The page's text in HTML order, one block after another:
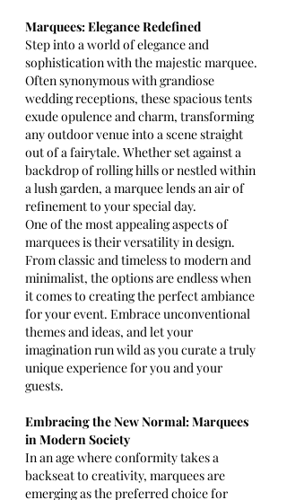
Marquees: Elegance Redefined
Step into a world of elegance and
sophistication with the majestic marquee.
Often synonymous with grandiose
wedding receptions, these spacious tents
exude opulence and charm, transforming
any outdoor venue into a scene straight
out of a fairytale. Whether set against a
backdrop of rolling hills or nestled within
a lush garden, a marquee lends an air of
refinement to your special day.
One of the most appealing aspects of
marquees is their versatility in design.
From classic and timeless to modern and
minimalist, the options are endless when
it comes to creating the perfect ambiance
for your event. Embrace unconventional
themes and ideas, and let your
imagination run wild as you curate a truly
unique experience for you and your
guests.
Embracing the New Normal: Marquees
in Modern Society
In an age where conformity takes a
backseat to creativity, marquees are
emerging as the preferred choice for